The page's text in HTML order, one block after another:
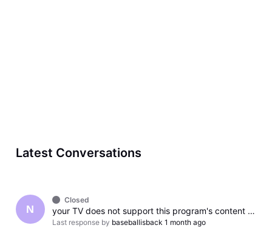
Latest Conversations
N
Closed
your TV does not support this program's content protection
Last response by baseballisback 1 month ago